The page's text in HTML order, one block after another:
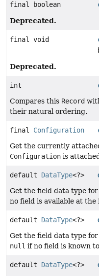
final boolean
Deprecated.
final void
Deprecated.
int
Compares this Record
their natural ordering.
final Configuration
Get the currently
Configuration is
default DataType<?>
Get the field data type
no field is available at the
default DataType<?>
Get the field data type
null if no field is known
default DataType<?>